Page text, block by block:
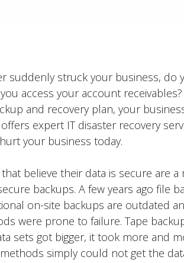
suddenly struck your business, do
access your account
and recovery plan, your
expert IT disaster recovery
your business today.
believe their data is secure are
backups. A few years ago file
on-site backups are outdated
were prone to failure. Tape
sets got bigger, it took more and
simply could not get the